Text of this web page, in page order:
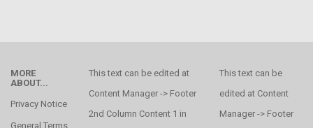
MORE
ABOUT...
Privacy Notice
General Terms
This text can be edited at
Content Manager -> Footer
2nd Column Content 1 in
This text can be
edited at Content
Manager -> Footer